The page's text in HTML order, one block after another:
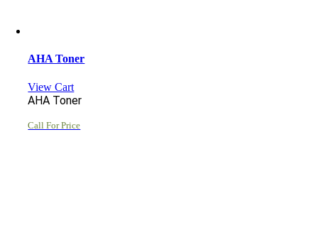
AHA Toner
View Cart
AHA Toner
Call For Price